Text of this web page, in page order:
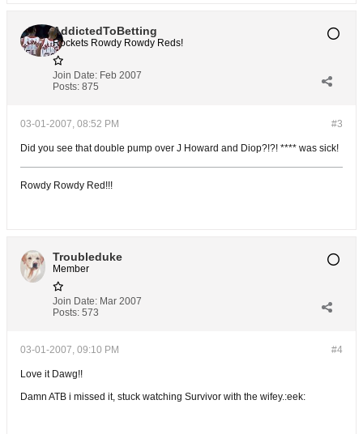
AddictedToBetting
Rockets Rowdy Rowdy Reds!
Join Date: Feb 2007
Posts: 875
#3
03-01-2007, 08:52 PM
Did you see that double pump over J Howard and Diop?!?! **** was sick!
Rowdy Rowdy Red!!!
Troubleduke
Member
Join Date: Mar 2007
Posts: 573
#4
03-01-2007, 09:10 PM
Love it Dawg!!
Damn ATB i missed it, stuck watching Survivor with the wifey.:eek: